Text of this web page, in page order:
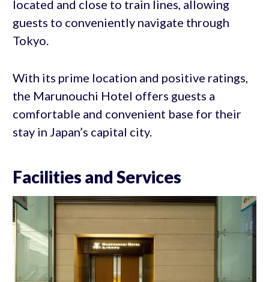
located and close to train lines, allowing
guests to conveniently navigate through
Tokyo.
With its prime location and positive ratings,
the Marunouchi Hotel offers guests a
comfortable and convenient base for their
stay in Japan’s capital city.
Facilities and Services